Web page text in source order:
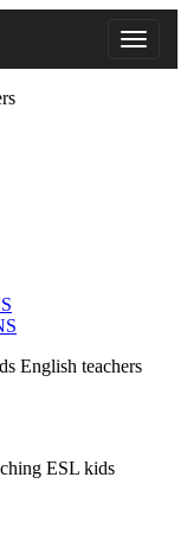
English teachers
ESL kids